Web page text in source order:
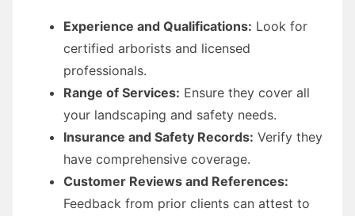
Experience and Qualifications: Look for
certified arborists and licensed
professionals.
Range of Services: Ensure they cover all
your landscaping and safety needs.
Insurance and Safety Records: Verify they
have comprehensive coverage.
Customer Reviews and References:
Feedback from prior clients can attest to